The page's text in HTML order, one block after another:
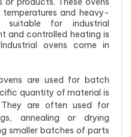
and heavy-
for industrial
and controlled heating is
ovens come in
are used for batch
quantity of material is
are often used for
annealing or drying
smaller batches of parts